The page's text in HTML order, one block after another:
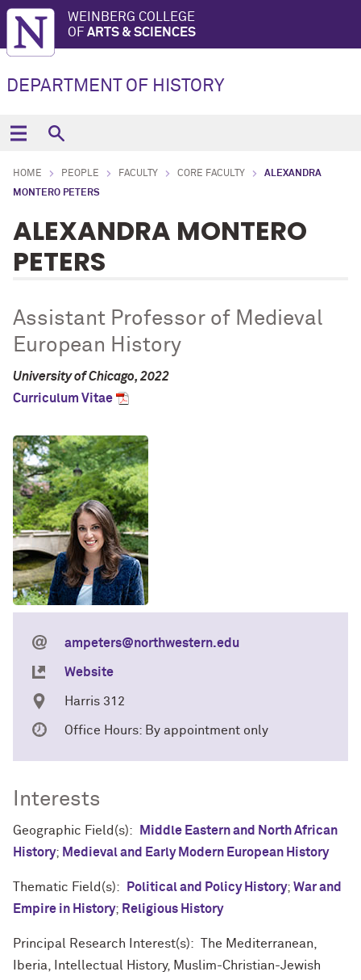
WEINBERG COLLEGE
OF ARTS & SCIENCES
DEPARTMENT OF HISTORY
HOME PEOPLE FACULTY CORE FACULTY
ALEXANDRA
MONTERO PETERS
ALEXANDRA MONTERO
PETERS
Assistant Professor of Medieval
European History
University of Chicago, 2022
Curriculum Vitae
ampeters@northwestern.edu
Website
Harris 312
Office Hours: By appointment only
Interests
Geographic Field(s):
Middle Eastern and North African
History; Medieval and Early Modern European History
Thematic Field(s): Political and Policy History; War and
Empire in History; Religious History
Principal Research Interest(s): The Mediterranean,
Iberia, Intellectual History, Muslim-Christian-Jewish